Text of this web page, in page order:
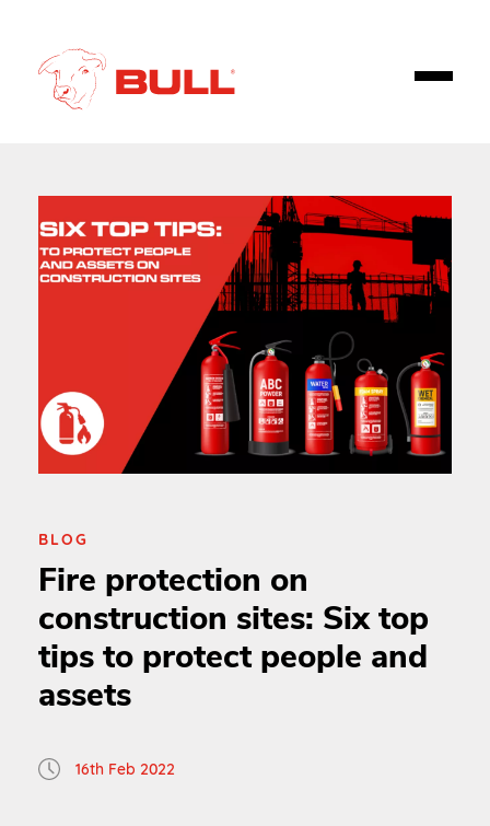
BLOG
Fire protection on
construction sites: Six top
tips to protect people and
assets
16th Feb 2022